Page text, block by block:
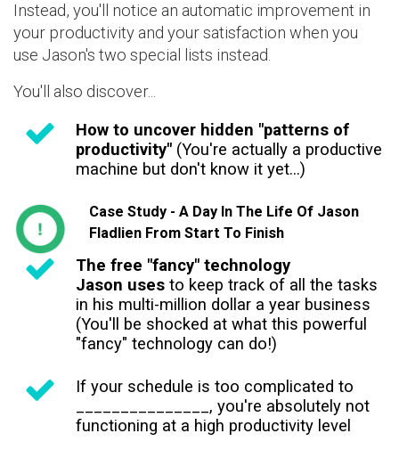
Instead, you'll notice an automatic improvement in
your productivity and your satisfaction when you
use Jason's two special lists instead.
You'll also discover...
How to uncover hidden "patterns of
productivity" (You're actually a productive
machine but don't know it yet...)
Case Study - A Day In The Life Of Jason
Fladlien From Start To Finish
The free "fancy" technology
Jason uses to keep track of all the tasks
in his multi-million dollar a year business
(You'll be shocked at what this powerful
"fancy" technology can do!)
If your schedule is too complicated to
_______________, you're absolutely not
functioning at a high productivity level